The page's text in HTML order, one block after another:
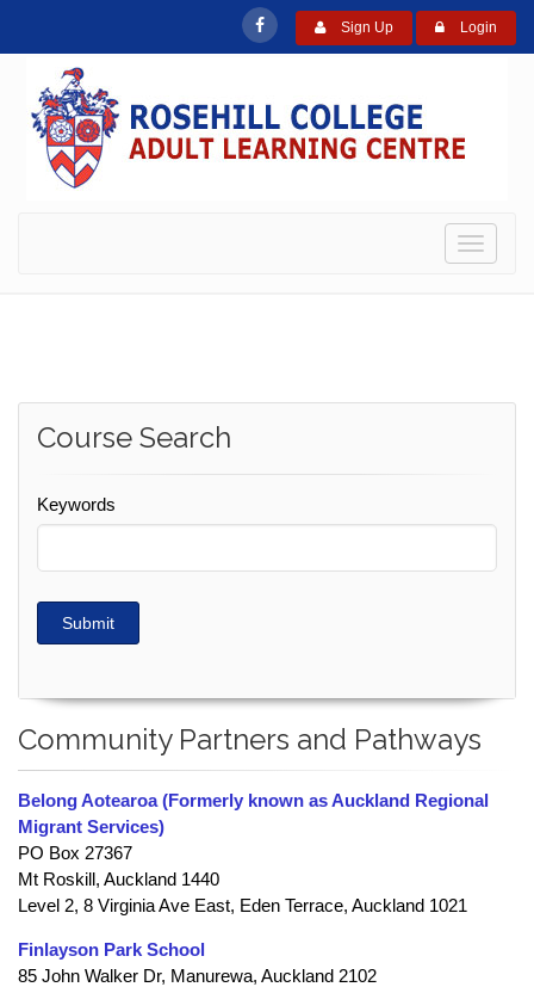
Sign Up Login
Toggle
Course Search
Keywords
Submit
Community Partners and Pathways
Belong Aotearoa (Formerly known as Auckland Regional
Migrant Services)
PO Box 27367
Mt Roskill, Auckland 1440
Level 2, 8 Virginia Ave East, Eden Terrace, Auckland 1021
Finlayson Park School
85 John Walker Dr, Manurewa, Auckland 2102